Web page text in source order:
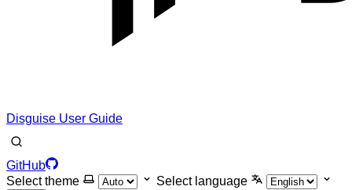
Disguise User Guide
GitHub
Select theme
Select language